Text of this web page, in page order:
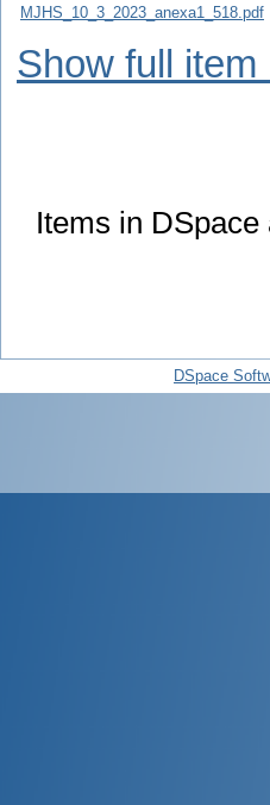
MJHS_10_3_2023_anexa1_518.pdf
Show full item
Items in
DSpace